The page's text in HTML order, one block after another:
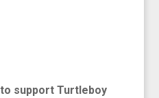
to support Turtleboy